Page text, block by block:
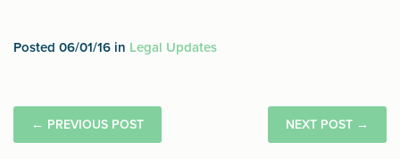
Posted 06/01/16 in Legal Updates
← PREVIOUS POST NEXT POST →